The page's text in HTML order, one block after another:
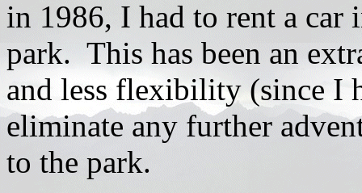
in 1986, I had to rent a car
park. This has been an
and less flexibility (since I
eliminate any further
to the park.